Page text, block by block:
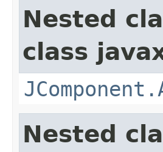
Nested
class
Nested